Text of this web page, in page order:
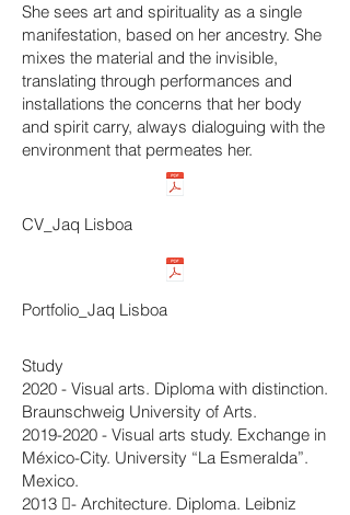
She sees art and spirituality as a single
manifestation, based on her ancestry. She
mixes the material and the invisible,
translating through performances and
installations the concerns that her body
and spirit carry, always dialoguing with the
environment that permeates her.
CV_Jaq Lisboa
Portfolio_Jaq Lisboa
Study
2020 - Visual arts. Diploma with distinction.
Braunschweig University of Arts.
2019-2020 - Visual arts study. Exchange in
México-City. University “La Esmeralda”.
Mexico.
2013 - Architecture. Diploma. Leibniz